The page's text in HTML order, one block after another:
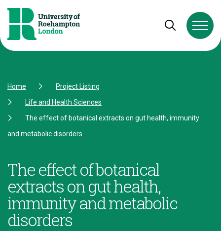
Open and
Home
Project Listing
Life and Health Sciences
The effect of botanical extracts on gut health, immunity
and metabolic disorders
The effect of botanical
extracts on gut health,
immunity and metabolic
disorders